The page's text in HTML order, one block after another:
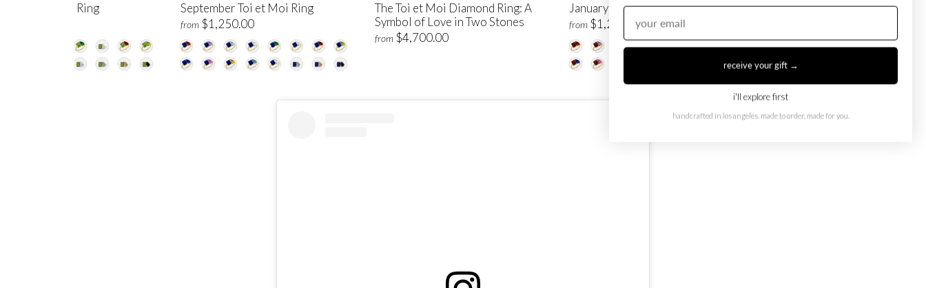
The Toi et Moi Diamond Ring: A
Symbol of Love in Two Stones
from $4,700.00
January Toi et Moi Ring
from $1,250.00
February Toi et Moi Ring
Toi et Moi Ring September Toi et Moi Ring
from $1,250.00
receive your gift →
i'll explore first
handcrafted in los angeles. made to order, made for you.